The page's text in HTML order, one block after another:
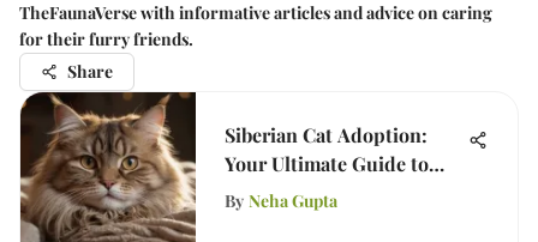
TheFaunaVerse with informative articles and advice on caring
for their furry friends.
Share
Siberian Cat Adoption:
Your Ultimate Guide to
Success
By Neha Gupta